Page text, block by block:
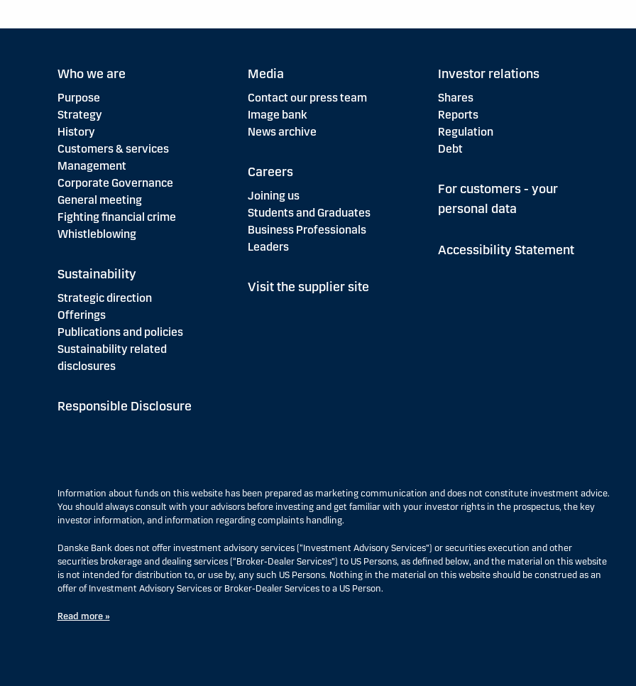
Who we are
Purpose
Strategy
History
Customers & services
Management
Corporate Governance
General meeting
Fighting financial crime
Whistleblowing
Sustainability
Strategic direction
Offerings
Publications and policies
Sustainability related
disclosures
Responsible Disclosure
Media
Contact our press team
Image bank
News archive
Careers
Joining us
Students and Graduates
Business Professionals
Leaders
Visit the supplier site
Investor relations
Shares
Reports
Regulation
Debt
For customers - your
personal data
Accessibility Statement
Information about funds on this website has been prepared as marketing communication and does not constitute investment advice.
You should always consult with your advisors before investing and get familiar with your investor rights in the prospectus, the key
investor information, and information regarding complaints handling.
Danske Bank does not offer investment advisory services (“Investment Advisory Services”) or securities execution and other
securities brokerage and dealing services (“Broker-Dealer Services”) to US Persons, as defined below, and the material on this website
is not intended for distribution to, or use by, any such US Persons. Nothing in the material on this website should be construed as an
offer of Investment Advisory Services or Broker-Dealer Services to a US Person.
Read more »